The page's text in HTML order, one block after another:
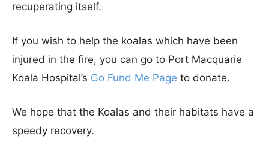
recuperating itself.
If you wish to help the koalas which have been
injured in the fire, you can go to Port Macquarie
Koala Hospital’s Go Fund Me Page to donate.
We hope that the Koalas and their habitats have a
speedy recovery.